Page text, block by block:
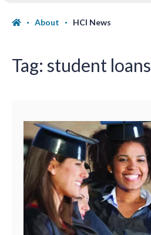
About HCI News
Tag: student loans